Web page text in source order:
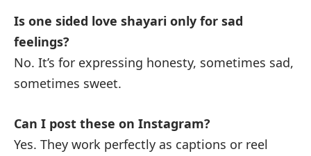
Is one sided love shayari only for sad
feelings?
No. It’s for expressing honesty, sometimes sad,
sometimes sweet.
Can I post these on Instagram?
Yes. They work perfectly as captions or reel